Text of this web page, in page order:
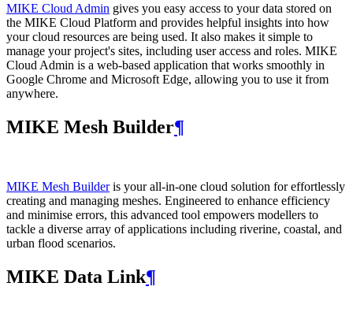
MIKE Cloud Admin gives you easy access to your data stored on
the MIKE Cloud Platform and provides helpful insights into how
your cloud resources are being used. It also makes it simple to
manage your project's sites, including user access and roles. MIKE
Cloud Admin is a web‑based application that works smoothly in
Google Chrome and Microsoft Edge, allowing you to use it from
anywhere.
MIKE Mesh Builder¶
MIKE Mesh Builderis your all-in-one cloud solution for effortlessly
creating and managing meshes. Engineered to enhance efficiency
and minimise errors, this advanced tool empowers modellers to
tackle a diverse array of applications including riverine, coastal, and
urban flood scenarios.
MIKE Data Link¶